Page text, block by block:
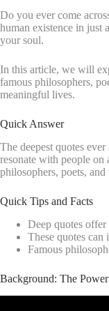
Do you ever come
human existence in just
your soul.
In this article, we will
famous philosophers,
meaningful lives.
Quick Answer
The deepest quotes
resonate with people on
philosophers, poets,
Quick Tips and Facts
Deep quotes
These quotes
Famous
Background: The